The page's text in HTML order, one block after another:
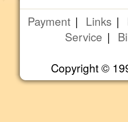
Payment | Links |
Service |
Copyright ©